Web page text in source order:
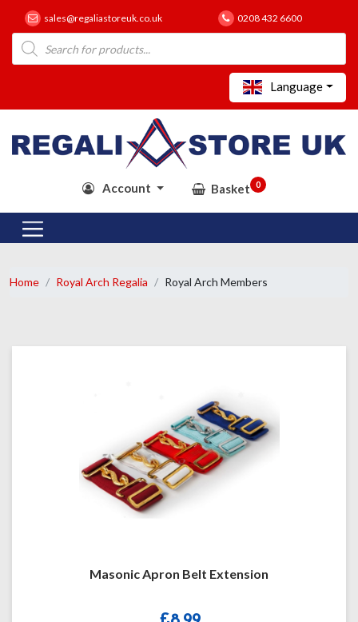
sales@regaliastoreuk.co.uk 0208 432 6600
Products
search
Language
Account Basket 0
Home Royal Arch Regalia Royal Arch Members
Masonic Apron Belt Extension